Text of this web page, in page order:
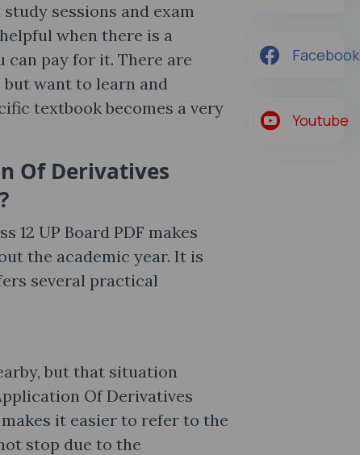
sessions and exam
when there is a
can pay for it. There are
want to learn and
textbook becomes a very
Of Derivatives
12 UP Board PDF makes
the academic year. It is
several practical
but that situation
Of Derivatives
it easier to refer to the
stop due to the
Facebook
Youtube